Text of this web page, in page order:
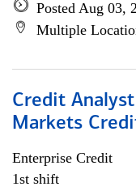
Posted Aug 03,
Multiple
Credit
Markets
Enterprise Credit
1st shift